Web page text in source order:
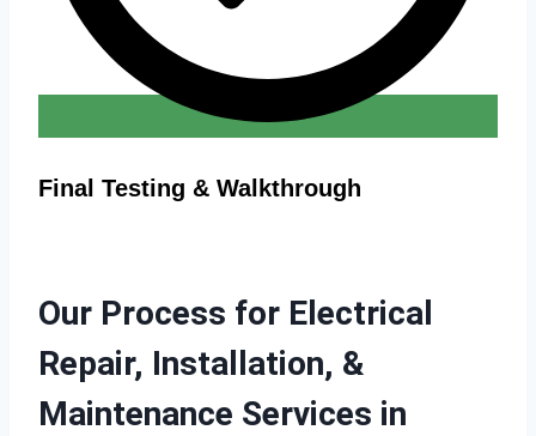
Final Testing & Walkthrough
Our Process for Electrical
Repair, Installation, &
Maintenance Services in